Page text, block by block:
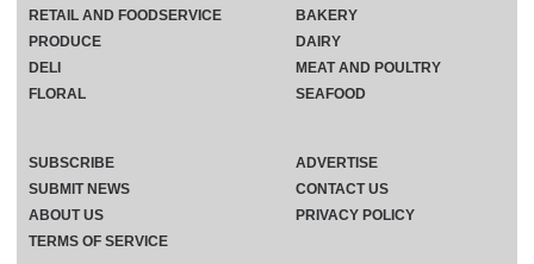
RETAIL AND FOODSERVICE
PRODUCE
DELI
FLORAL
BAKERY
DAIRY
MEAT AND POULTRY
SEAFOOD
SUBSCRIBE
ADVERTISE
SUBMIT NEWS
CONTACT US
ABOUT US
PRIVACY POLICY
TERMS OF SERVICE